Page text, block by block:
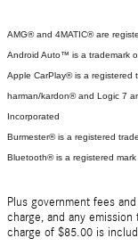
AMG® and 4MATIC® are
Android Auto™ is a trademark
Apple CarPlay® is a registered
harman/kardon® and Logic 7
Incorporated
Burmester® is a registered
Bluetooth® is a registered
Plus government fees
charge, and any
charge of $85.00 is